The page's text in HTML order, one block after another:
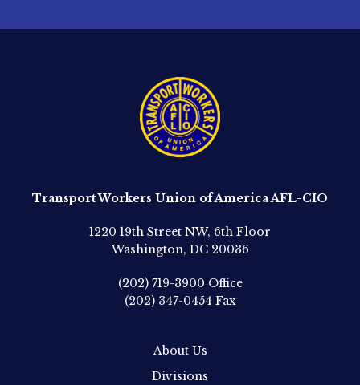
Transport Workers Union of America AFL-CIO
1220 19th Street NW, 6th Floor
Washington, DC 20036
(202) 719-3900 Office
(202) 347-0454 Fax
About Us
Divisions